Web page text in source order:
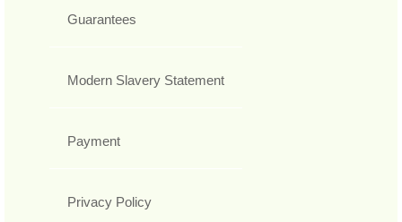
Guarantees
Modern Slavery Statement
Payment
Privacy Policy